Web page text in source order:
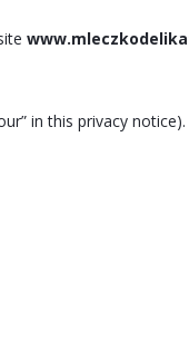
in this privacy notice).